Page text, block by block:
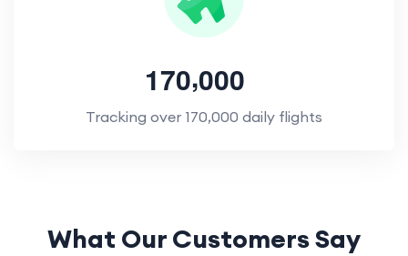
170,000
Tracking over 170,000 daily flights
What Our Customers Say